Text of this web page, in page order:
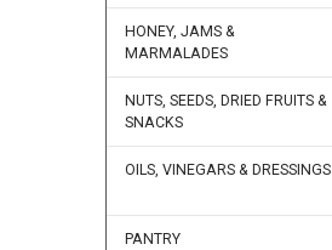
HONEY, JAMS &
MARMALADES
NUTS, SEEDS, DRIED FRUITS &
SNACKS
OILS, VINEGARS & DRESSINGS
PANTRY